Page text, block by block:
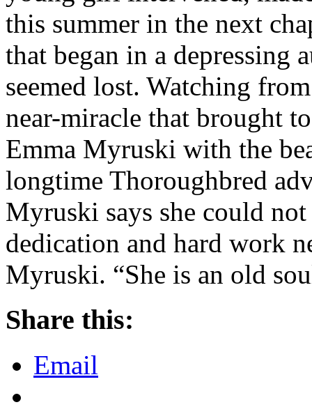
this summer in the next
that began in a depressing
seemed lost. Watching
near-miracle that brought
Emma Myruski with the
longtime Thoroughbred
Myruski says she could not
dedication and hard work
Myruski. “She is an old
Share this:
Email